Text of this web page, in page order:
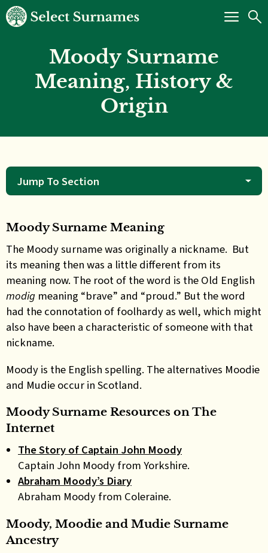
Moody Surname
Meaning, History &
Origin
Jump To Section
Moody Surname Meaning
The Moody surname was originally a nickname. But
its meaning then was a little different from its
meaning now. The root of the word is the Old English
modig meaning “brave” and “proud.” But the word
had the connotation of foolhardy as well, which might
also have been a characteristic of someone with that
nickname.
Moody is the English spelling. The alternatives Moodie
and Mudie occur in Scotland.
Moody Surname Resources on The
Internet
The Story of Captain John Moody
Captain John Moody from Yorkshire.
Abraham Moody’s Diary
Abraham Moody from Coleraine.
Moody, Moodie and Mudie Surname
Ancestry